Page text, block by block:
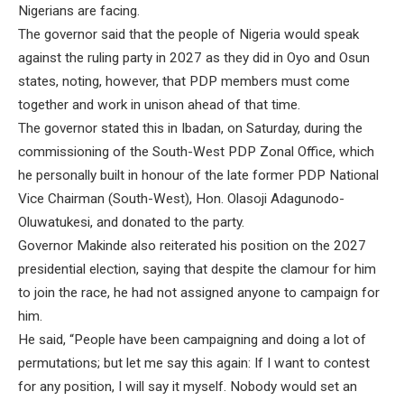
Nigerians are facing.
The governor said that the people of Nigeria would speak
against the ruling party in 2027 as they did in Oyo and Osun
states, noting, however, that PDP members must come
together and work in unison ahead of that time.
The governor stated this in Ibadan, on Saturday, during the
commissioning of the South-West PDP Zonal Office, which
he personally built in honour of the late former PDP National
Vice Chairman (South-West), Hon. Olasoji Adagunodo-
Oluwatukesi, and donated to the party.
Governor Makinde also reiterated his position on the 2027
presidential election, saying that despite the clamour for him
to join the race, he had not assigned anyone to campaign for
him.
He said, “People have been campaigning and doing a lot of
permutations; but let me say this again: If I want to contest
for any position, I will say it myself. Nobody would set an